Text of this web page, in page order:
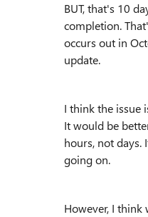
BUT, that's 10
completion.
occurs out in
update.
I think the issue
It would be
hours, not days.
going on.
However, I